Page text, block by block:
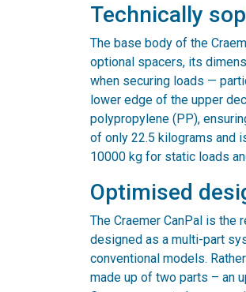
Technically
The base body of the
optional spacers, its
when securing loads —
lower edge of the upper
polypropylene (PP),
of only 22.5 kilograms and
10000 kg for static loads
Optimised
The Craemer CanPal is
designed as a multi-part
conventional models.
made up of two parts – an